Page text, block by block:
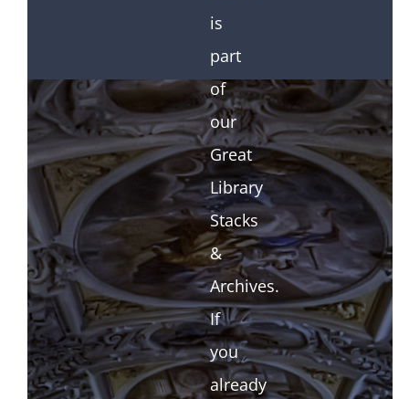
is
part
of
our
Great
Library
Stacks
&
Archives.
If
you
already